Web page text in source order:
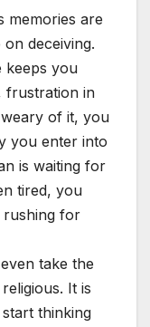
memories are
deceiving.
keeps you
frustration in
of it, you
you enter into
is waiting for
tired, you
rushing for
take the
It is
thinking